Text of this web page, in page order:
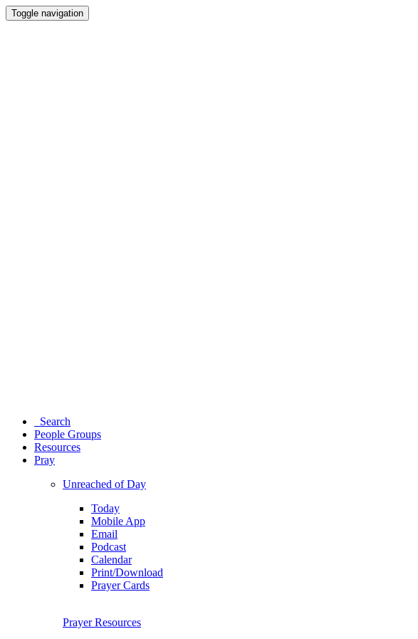
Toggle navigation
Search
People Groups
Resources
Pray
Unreached of Day
Today
Mobile App
Email
Podcast
Calendar
Print/Download
Prayer Cards
Prayer Resources